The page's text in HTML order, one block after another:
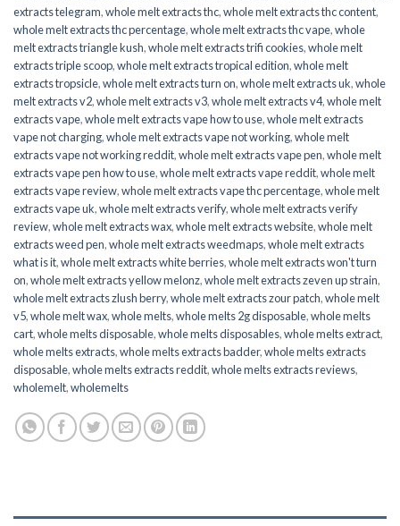
extracts telegram,whole melt extracts thc,whole melt extracts thc content,
whole melt extracts thc percentage,whole melt extracts thc vape,whole
melt extracts triangle kush,whole melt extracts trifi cookies,whole melt
extracts triple scoop,whole melt extracts tropical edition,whole melt
extracts tropsicle,whole melt extracts turn on,whole melt extracts uk,whole
melt extracts v2,whole melt extracts v3,whole melt extracts v4,whole melt
extracts vape,whole melt extracts vape how to use,whole melt extracts
vape not charging,whole melt extracts vape not working,whole melt
extracts vape not working reddit,whole melt extracts vape pen,whole melt
extracts vape pen how to use,whole melt extracts vape reddit,whole melt
extracts vape review,whole melt extracts vape thc percentage,whole melt
extracts vape uk,whole melt extracts verify,whole melt extracts verify
review,whole melt extracts wax,whole melt extracts website,whole melt
extracts weed pen,whole melt extracts weedmaps,whole melt extracts
what is it,whole melt extracts white berries,whole melt extracts won't turn
on,whole melt extracts yellow melonz,whole melt extracts zeven up strain,
whole melt extracts zlush berry,whole melt extracts zour patch,whole melt
v5,whole melt wax,whole melts,whole melts 2g disposable,whole melts
cart,whole melts disposable,whole melts disposables,whole melts extract,
whole melts extracts,whole melts extracts badder,whole melts extracts
disposable,whole melts extracts reddit,whole melts extracts reviews,
wholemelt,wholemelts